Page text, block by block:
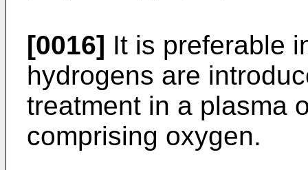
[0016] It is preferable
hydrogens are
treatment in a plasma
comprising oxygen.